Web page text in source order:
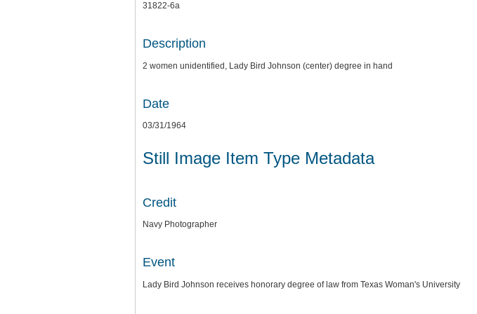
31822-6a
Description
2 women unidentified, Lady Bird Johnson (center) degree in hand
Date
03/31/1964
Still Image Item Type Metadata
Credit
Navy Photographer
Event
Lady Bird Johnson receives honorary degree of law from Texas Woman's University